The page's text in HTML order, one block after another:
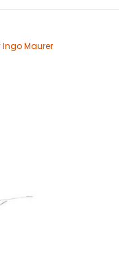
Ingo Maurer
Maurer Images